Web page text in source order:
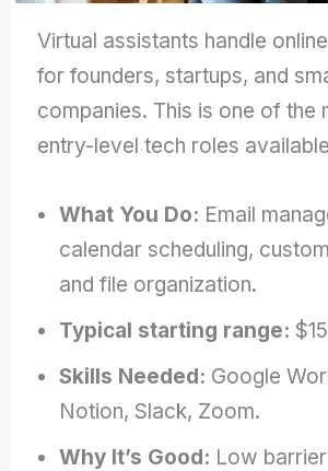
Virtual assistants handle
for founders, startups, and
companies. This is one of the
entry-level tech roles
What You Do: Email
calendar scheduling,
and file organization.
Typical starting range:
Skills Needed: Google
Notion, Slack, Zoom.
Why It’s Good: Low